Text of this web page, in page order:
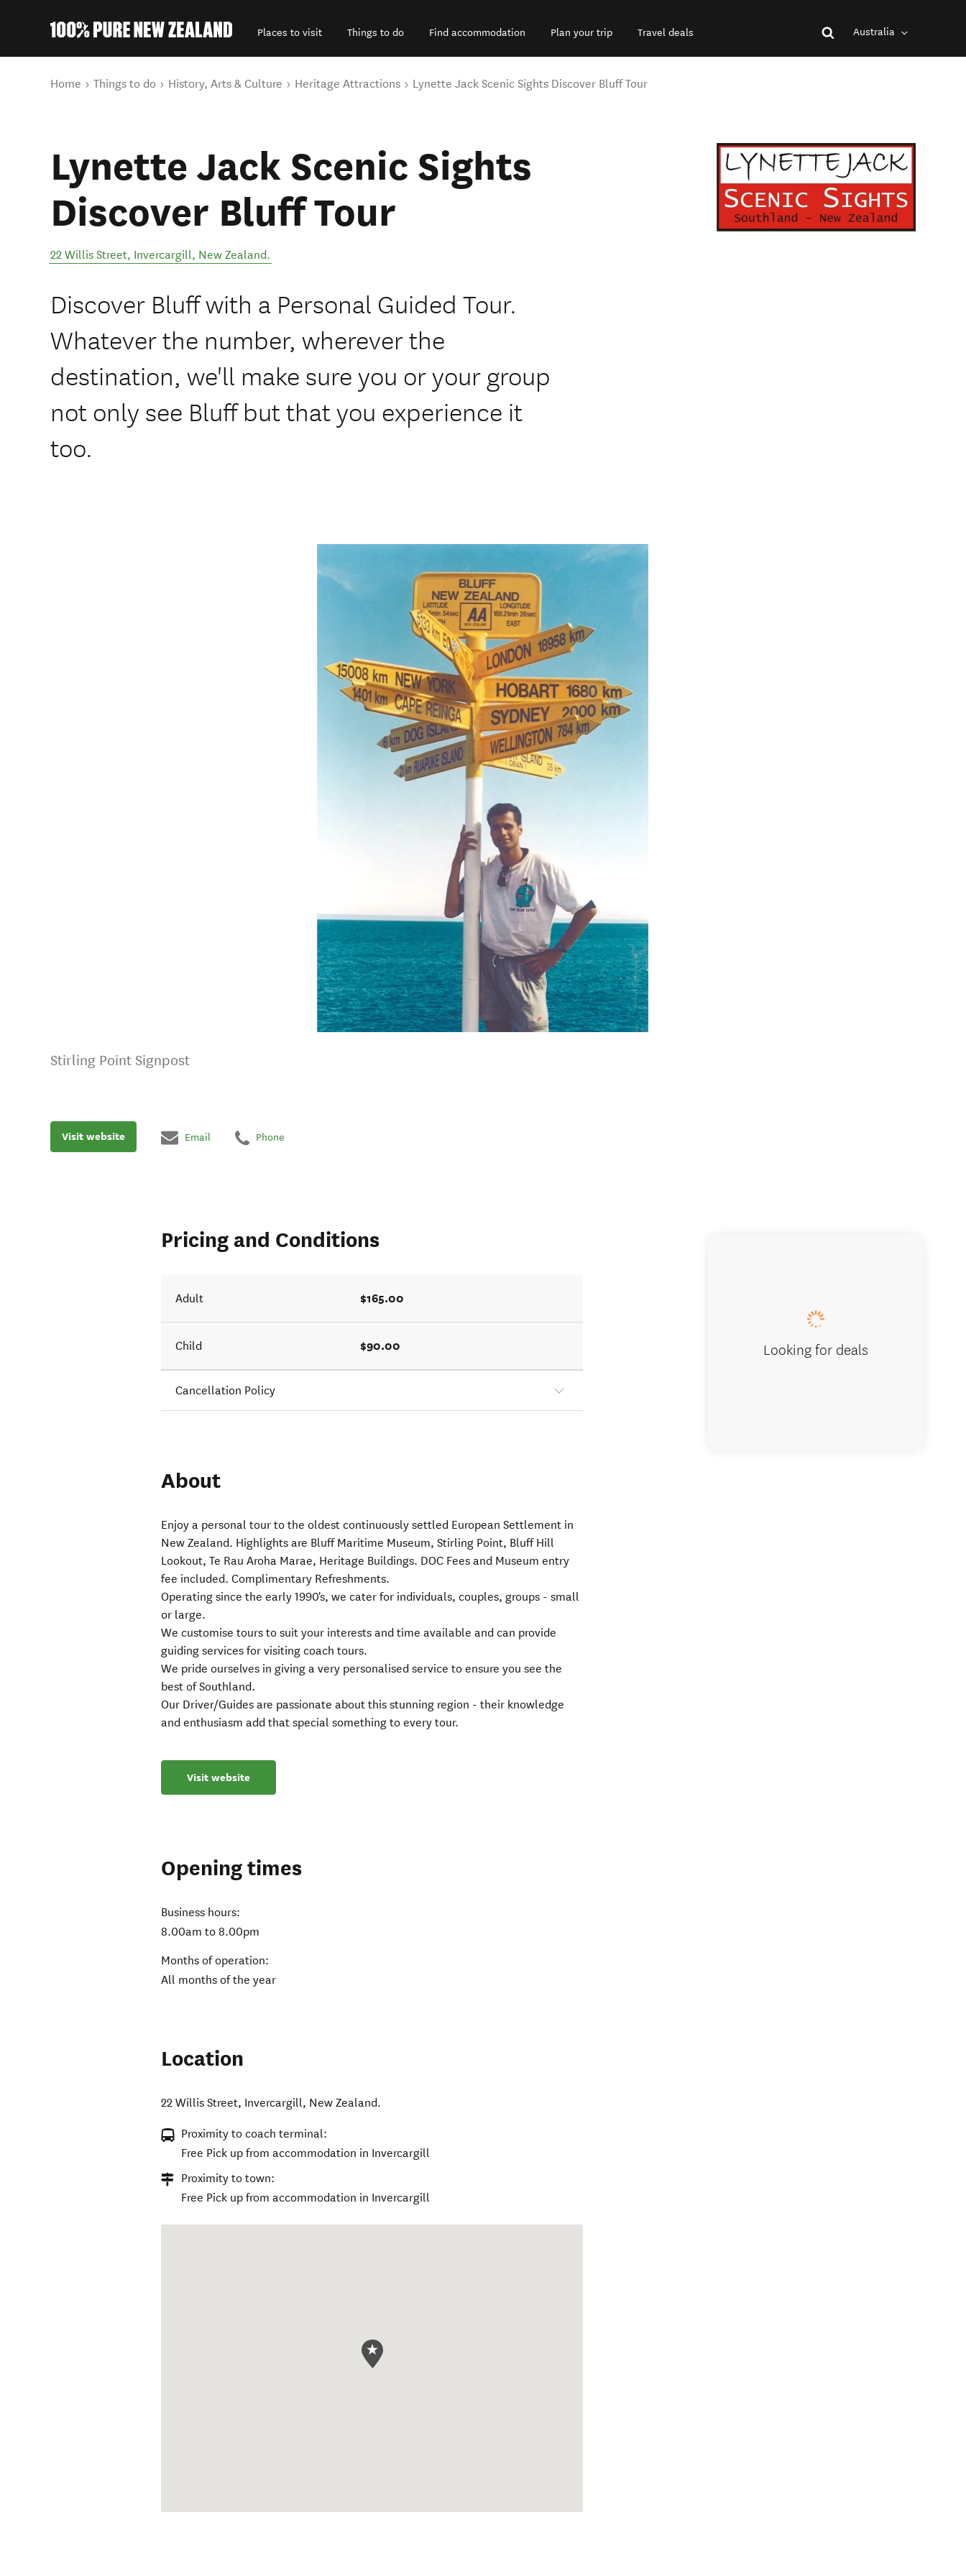
Places to visit Things to do Find accommodation Plan your trip Travel deals Australia
You are here
Home Things to do History, Arts & Culture Heritage Attractions Lynette Jack Scenic Sights Discover Bluff Tour
Lynette Jack Scenic Sights
Discover Bluff Tour
22 Willis Street, Invercargill, New Zealand.
Discover Bluff with a Personal Guided Tour.
Whatever the number, wherever the
destination, we'll make sure you or your group
not only see Bluff but that you experience it
too.
Stirling Point Signpost
Visit website Email Phone
Pricing and Conditions
Adult $165.00
Child $90.00
Cancellation Policy
About
Enjoy a personal tour to the oldest continuously settled European Settlement in
New Zealand. Highlights are Bluff Maritime Museum, Stirling Point, Bluff Hill
Lookout, Te Rau Aroha Marae, Heritage Buildings. DOC Fees and Museum entry
fee included. Complimentary Refreshments.
Operating since the early 1990's, we cater for individuals, couples, groups - small
or large.
We customise tours to suit your interests and time available and can provide
guiding services for visiting coach tours.
We pride ourselves in giving a very personalised service to ensure you see the
best of Southland.
Our Driver/Guides are passionate about this stunning region - their knowledge
and enthusiasm add that special something to every tour.
Visit website
Opening times
Business hours:
8.00am to 8.00pm
Months of operation:
All months of the year
Location
22 Willis Street, Invercargill, New Zealand.
Proximity to coach terminal:
Free Pick up from accommodation in Invercargill
Proximity to town:
Free Pick up from accommodation in Invercargill
Looking for deals